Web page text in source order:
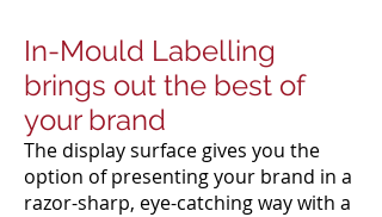
In-Mould Labelling
brings out the best of
your brand
The display surface gives you the
option of presenting your brand in a
razor-sharp, eye-catching way with a